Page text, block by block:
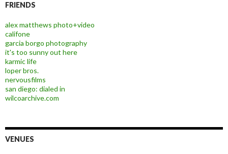
FRIENDS
alex matthews photo+video
califone
garcia borgo photography
it's too sunny out here
karmic life
loper bros.
nervousfilms
san diego: dialed in
wilcoarchive.com
VENUES